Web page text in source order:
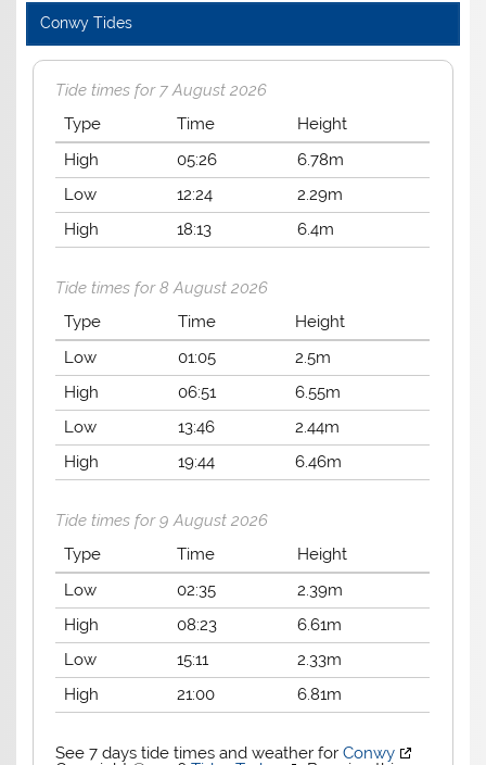
Conwy Tides
Tide times for 7 August 2026
Type
Time
Height
High
05:26
6.78m
Low
12:24
2.29m
High
18:13 6.4m
Tide times for 8 August 2026
Type
Time
Height
Low
01:05
2.5m
High
06:51
6.55m
Low
13:46
2.44m
High
19:44 6.46m
Tide times for 9 August 2026
Type
Time
Height
Low
02:35
2.39m
High
08:23
6.61m
Low
15:11
2.33m
High
21:00 6.81m
See 7 days tide times and weather forConwy